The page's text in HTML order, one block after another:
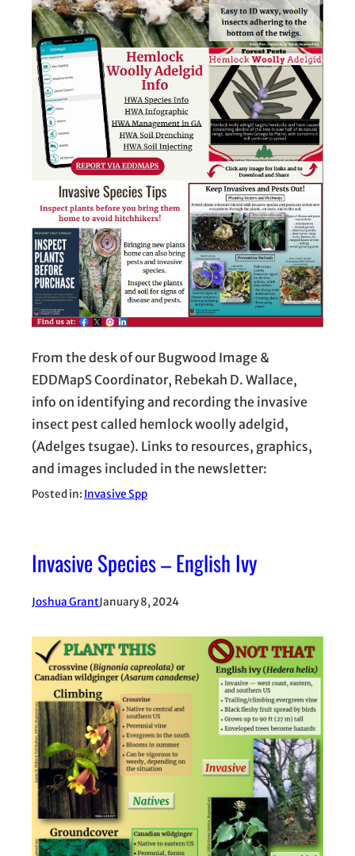
From the desk of our Bugwood Image &
EDDMapS Coordinator, Rebekah D. Wallace,
info on identifying and recording the invasive
insect pest called hemlock woolly adelgid,
(Adelges tsugae). Links to resources, graphics,
and images included in the newsletter:
Posted in: Invasive Spp
Invasive Species – English Ivy
Joshua GrantJanuary 8, 2024